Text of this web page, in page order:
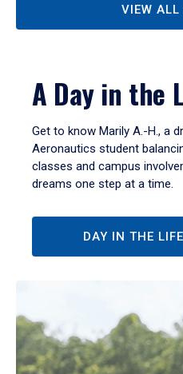
VIEW ALL
A Day in the
Get to know Marily A.-H., a
Aeronautics student
classes and campus
dreams one step at a time.
DAY IN THE